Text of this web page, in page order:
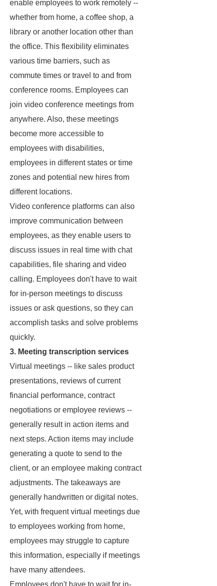
enable employees to work remotely --
whether from home, a coffee shop, a
library or another location other than
the office. This flexibility eliminates
various time barriers, such as
commute times or travel to and from
conference rooms. Employees can
join video conference meetings from
anywhere. Also, these meetings
become more accessible to
employees with disabilities,
employees in different states or time
zones and potential new hires from
different locations.
Video conference platforms can also
improve communication between
employees, as they enable users to
discuss issues in real time with chat
capabilities, file sharing and video
calling. Employees don't have to wait
for in-person meetings to discuss
issues or ask questions, so they can
accomplish tasks and solve problems
quickly.
3. Meeting transcription services
Virtual meetings -- like sales product
presentations, reviews of current
financial performance, contract
negotiations or employee reviews --
generally result in action items and
next steps. Action items may include
generating a quote to send to the
client, or an employee making contract
adjustments. The takeaways are
generally handwritten or digital notes.
Yet, with frequent virtual meetings due
to employees working from home,
employees may struggle to capture
this information, especially if meetings
have many attendees.
Employees don't have to wait for in-